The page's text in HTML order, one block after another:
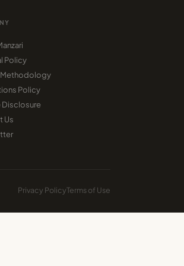
Policy
Methodology
Policy
Disclosure
Us
Privacy PolicyTerms of Use